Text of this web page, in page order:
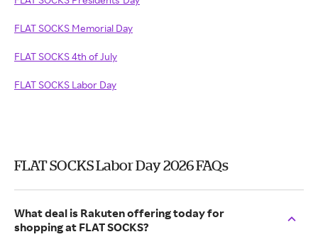
FLAT SOCKS Memorial Day
FLAT SOCKS 4th of July
FLAT SOCKS Labor Day
FLAT SOCKS Labor Day 2026 FAQs
What deal is Rakuten offering today for
shopping at FLAT SOCKS?